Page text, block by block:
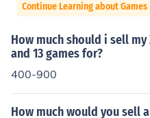
Continue Learning about Games
How much should i sell
and 13 games for?
400-900
How much would you sell